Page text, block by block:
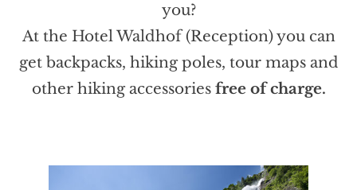
you?
At the Hotel Waldhof (Reception) you can
get backpacks, hiking poles, tour maps and
other hiking accessories free of charge.